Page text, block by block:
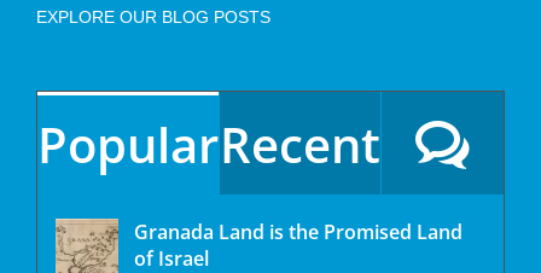
EXPLORE OUR BLOG POSTS
PopularRecent
Granada Land is the Promised Land
of Israel